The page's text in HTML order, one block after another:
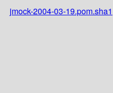
jmock-2004-03-19.pom.sha1